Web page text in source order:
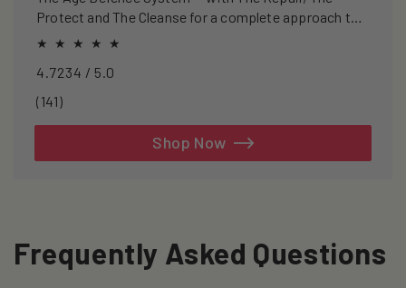
Protect and The Cleanse for a complete approach to
healthspan and longevity.
4.7234 / 5.0
(141)141
Shop Now
Frequently Asked Questions